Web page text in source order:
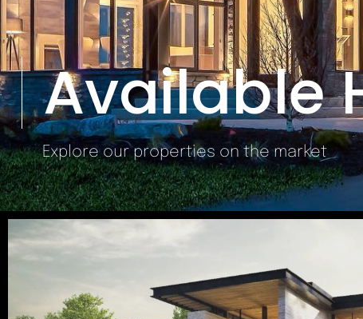
Available
Explore our properties on the market